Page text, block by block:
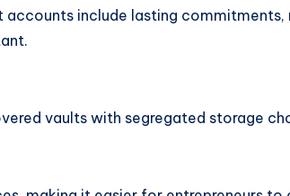
accounts include lasting
vaults with segregated storage